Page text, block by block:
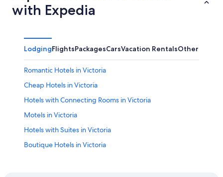
with Expedia
LodgingFlightsPackagesCarsVacation RentalsOther
Romantic Hotels in Victoria
Cheap Hotels in Victoria
Hotels with Connecting Rooms in Victoria
Motels in Victoria
Hotels with Suites in Victoria
Boutique Hotels in Victoria